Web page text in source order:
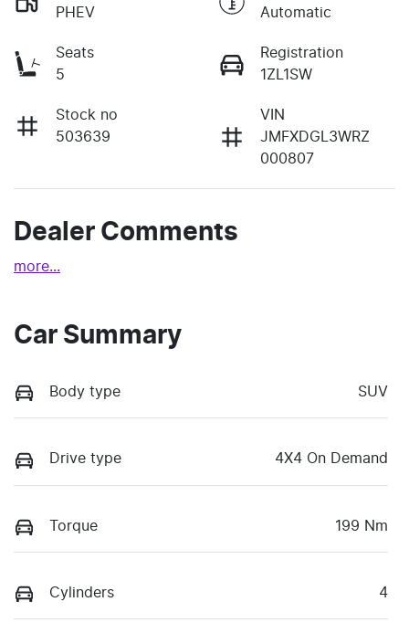
PHEV
Automatic
Seats
5
Registration
1ZL1SW
Stock no
503639
VIN
JMFXDGL3WRZ
000807
Dealer Comments
more...
Car Summary
Body type SUV
Drive type 4X4 On Demand
Torque 199 Nm
Cylinders 4